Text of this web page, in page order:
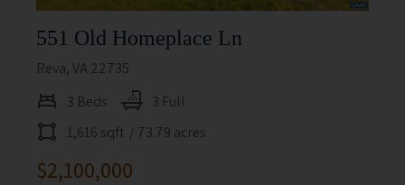
551 Old Homeplace Ln
Reva, VA 22735
3 Beds
3 Full
1,616 sqft / 73.79 acres
$2,100,000